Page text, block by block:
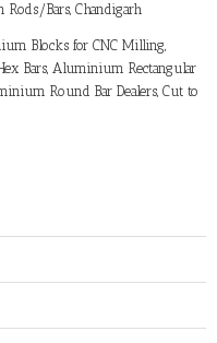
Bars, Chandigarh
Blocks for CNC Milling,
Bars, Aluminium Rectangular
Round Bar Dealers, Cut to